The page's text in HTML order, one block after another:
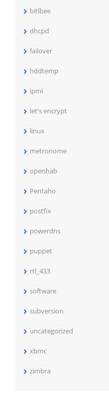
bitlbee
dhcpd
failover
hddtemp
ipmi
let's encrypt
linux
metronome
openhab
Pentaho
postfix
powerdns
puppet
rtl_433
software
subversion
uncategorized
xbmc
zimbra